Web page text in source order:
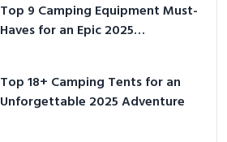
Top 9 Camping Equipment Must-
Haves for an Epic 2025
Top 18+ Camping Tents for an
Unforgettable 2025 Adventure